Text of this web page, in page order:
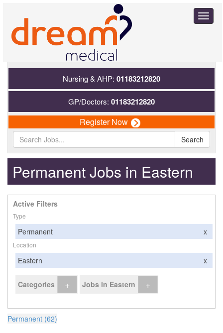
Nursing & AHP: 01183212820
GP/Doctors: 01183212820
Register Now
Search
Permanent Jobs in Eastern
Active Filters
Type
Permanent x
Location
Eastern x
Categories + Jobs in Eastern +
Permanent (62)